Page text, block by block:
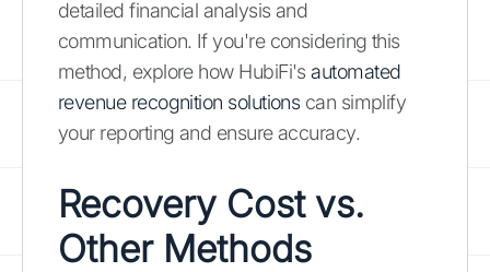
detailed financial analysis and
communication. If you're considering this
method, explore how HubiFi'sautomated
revenue recognition solutionscan simplify
your reporting and ensure accuracy.
Recovery Cost vs.
Other Methods